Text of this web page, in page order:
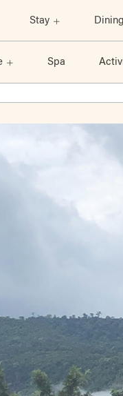
Stay
Spa